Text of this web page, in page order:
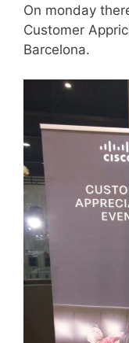
On monday
Customer
Barcelona.